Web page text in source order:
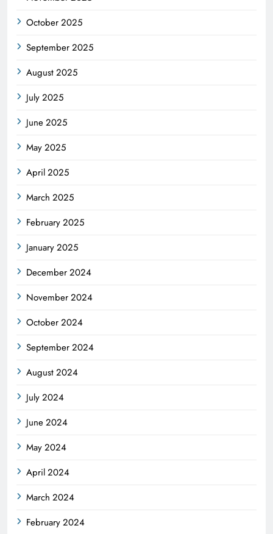
October 2025
September 2025
August 2025
July 2025
June 2025
May 2025
April 2025
March 2025
February 2025
January 2025
December 2024
November 2024
October 2024
September 2024
August 2024
July 2024
June 2024
May 2024
April 2024
March 2024
February 2024